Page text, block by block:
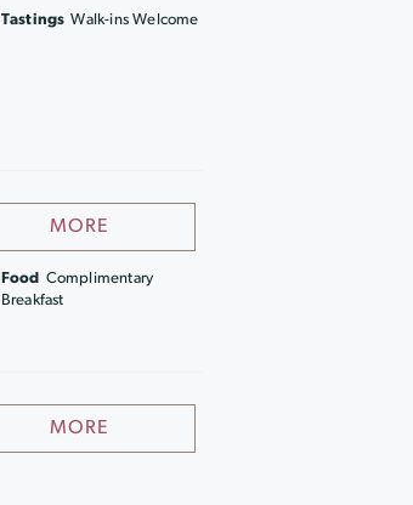
Tastings Walk-ins Welcome
MORE
Food
Complimentary
Breakfast
MORE